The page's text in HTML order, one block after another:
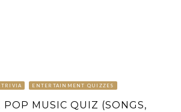
TRIVIA ENTERTAINMENT QUIZZES
POP MUSIC QUIZ (SONGS,